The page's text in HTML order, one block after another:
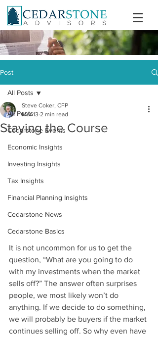
Post
All Posts
Cedarstone Events
Economic Insights
Investing Insights
Tax Insights
Financial Planning Insights
Cedarstone News
Cedarstone Basics
All Posts
Staying the Course
Steve Coker, CFP
Mar 13 2 min read
It is not uncommon for us to get the
question, “What are you going to do
with my investments when the market
sells off?” The answer often surprises
people, we most likely won’t do
anything. If we decide to do something,
we will probably be buyers if the market
continues selling off. So why even have